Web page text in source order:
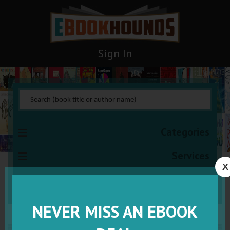
Sign In
X
NEVER MISS AN EBOOK